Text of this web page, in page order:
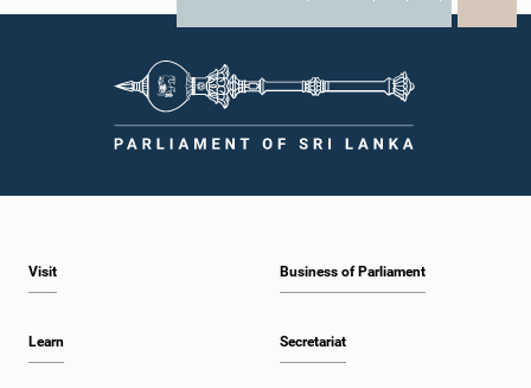
WhatsAppLinkedIn
Visit
Learn
Business of Parliament
Secretariat